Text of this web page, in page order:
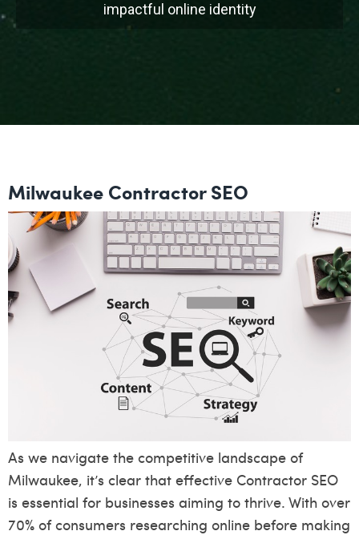
impactful online identity
Milwaukee Contractor SEO
As we navigate the competitive landscape of
Milwaukee, it’s clear that effective Contractor SEO
is essential for businesses aiming to thrive. With over
70% of consumers researching online before making